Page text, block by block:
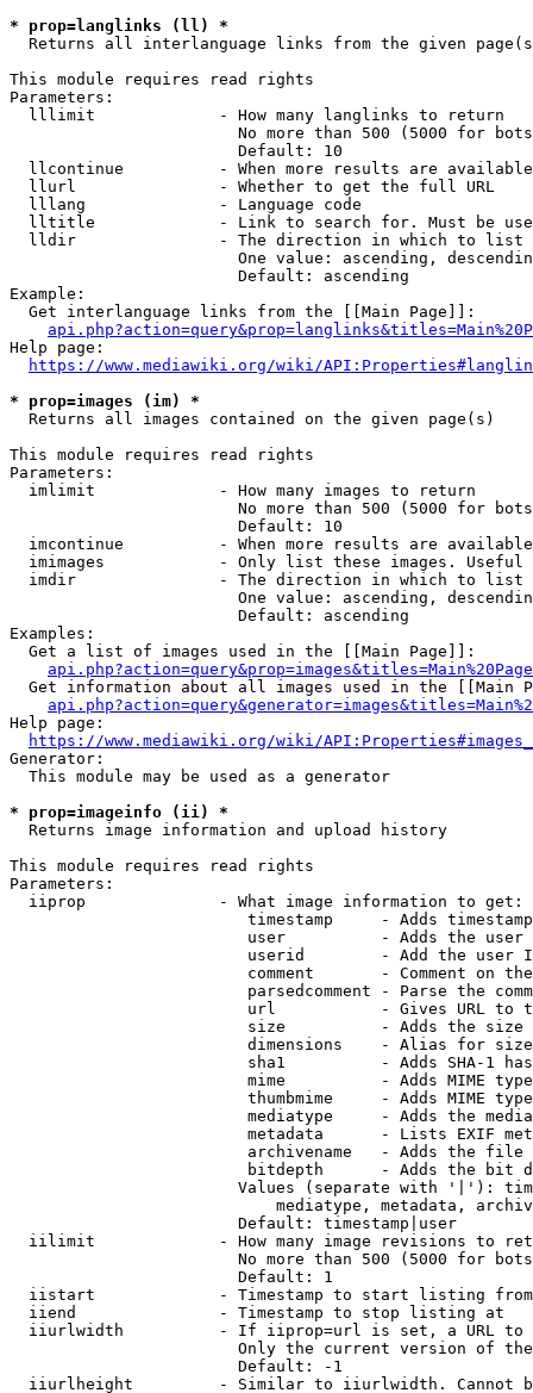
* prop=langlinks (ll) *
Returns all interlanguage links from the given
This module requires read rights
Parameters:
  lllimit             - How many langlinks to return
No more than 500 (5000 for
                        Default: 10
llcontinue          - When more results are
  llurl               - Whether to get the full URL
  lllang              - Language code
lltitle             - Link to search for. Must be
  lldir               - The direction in which to list
One value: ascending,
                        Default: ascending
Example:
  Get interlanguage links from the [[Main Page]]:
Help page:
https://www.mediawiki.org/wiki/
* prop=images (im) *
  Returns all images contained on the given page(s)
This module requires read rights
Parameters:
  imlimit             - How many images to return
No more than 500 (5000 for
                        Default: 10
imcontinue          - When more results are
imimages            - Only list these images.
  imdir               - The direction in which to list
One value: ascending,
                        Default: ascending
Examples:
  Get a list of images used in the [[Main Page]]:
api.php?action=query&prop=images&titles=Main%20Page
Get information about all images used in the [[Main
Help page:
https://www.mediawiki.org/wiki/
Generator:
  This module may be used as a generator
* prop=imageinfo (ii) *
  Returns image information and upload history
This module requires read rights
Parameters:
  iiprop              - What image information to get:
timestamp     - Adds
user          - Adds the
userid        - Add the user
comment       - Comment on
parsedcomment - Parse the
url           - Gives URL to
size          - Adds the
                         dimensions    - Alias for size
sha1          - Adds SHA-1
mime          - Adds MIME
thumbmime     - Adds MIME
mediatype     - Adds the
metadata      - Lists EXIF
archivename   - Adds the
bitdepth      - Adds the bit
Values (separate with '|'):
mediatype, metadata,
                        Default: timestamp|user
iilimit             - How many image revisions to
No more than 500 (5000 for
                        Default: 1
  iistart             - Timestamp to start listing from
  iiend               - Timestamp to stop listing at
iiurlwidth          - If iiprop=url is set, a URL
Only the current version of
                        Default: -1
iiurlheight         - Similar to iiurlwidth. Cannot